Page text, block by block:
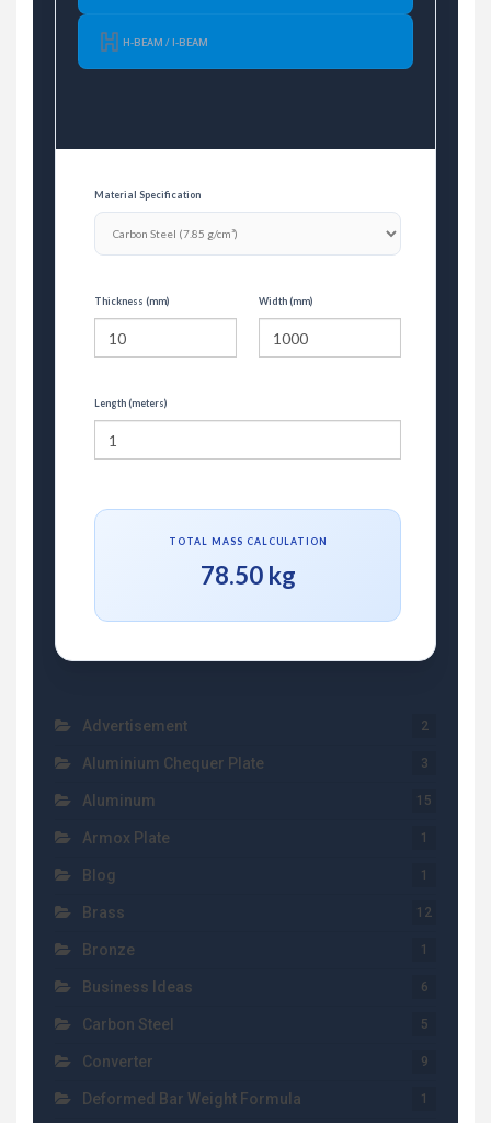
H-BEAM / I-BEAM
Material Specification
Thickness (mm) Width (mm)
Length (meters)
TOTAL MASS CALCULATION
78.50 kg
Advertisement 2
Aluminium Chequer Plate 3
Aluminum 15
Armox Plate 1
Blog 1
Brass 12
Bronze 1
Business Ideas 6
Carbon Steel 5
Converter 9
Deformed Bar Weight Formula 1